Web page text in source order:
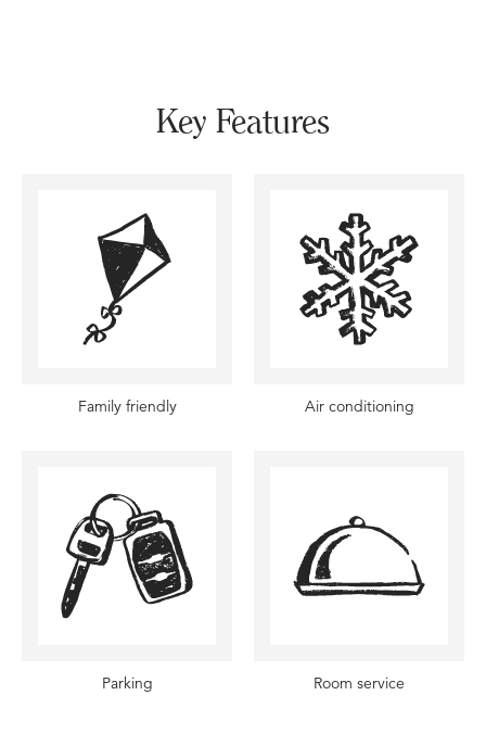
Key Features
Family friendly Air conditioning
Parking Room service